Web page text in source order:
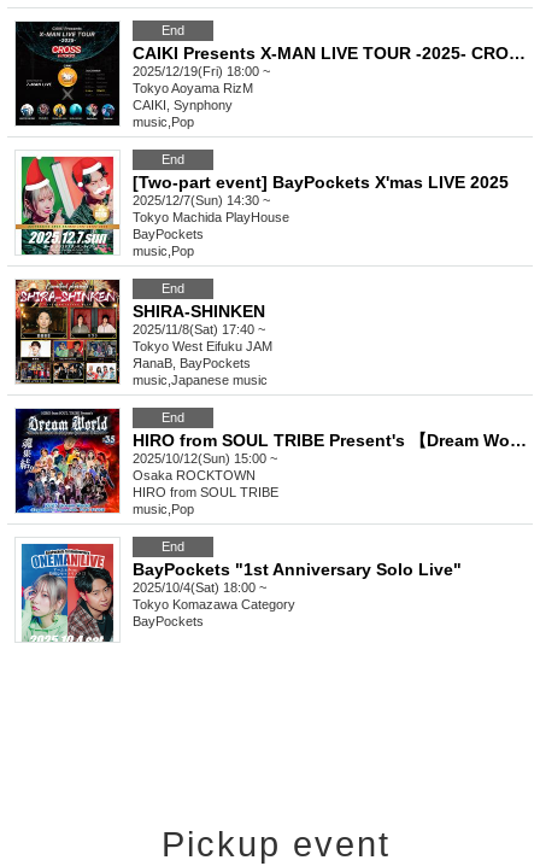
End
CAIKI Presents X-MAN LIVE TOUR -2025- CROSS in TOKYO
2025/12/19(Fri) 18:00 ~
TokyoAoyama RizM
CAIKI, Synphony
music Pop
End
[Two-part event] BayPockets X'mas LIVE 2025
2025/12/7(Sun) 14:30 ~
Tokyo Machida PlayHouse
BayPockets
music Pop
End
SHIRA-SHINKEN
2025/11/8(Sat) 17:40 ~
Tokyo West Eifuku JAM
ЯanaB, BayPockets
music Japanese music
End
HIRO from SOUL TRIBE Present's 【Dream World Vol.35】 〜Move forward to surpass yourself in Dream〜
2025/10/12(Sun) 15:00 ~
Osaka ROCKTOWN
HIRO from SOUL TRIBE
music Pop
End
BayPockets "1st Anniversary Solo Live"
2025/10/4(Sat) 18:00 ~
Tokyo Komazawa Category
BayPockets
Pickup event